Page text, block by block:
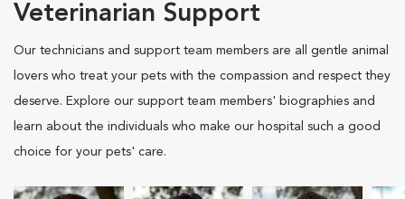
Veterinarian Support
Our technicians and support team members are all gentle animal
lovers who treat your pets with the compassion and respect they
deserve. Explore our support team members' biographies and
learn about the individuals who make our hospital such a good
choice for your pets' care.